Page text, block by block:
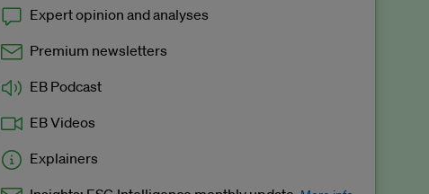
Expert opinion and analyses
Premium newsletters
EB Podcast
EB Videos
Explainers